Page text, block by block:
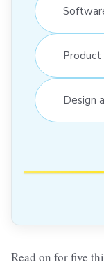
Design
Read on for five